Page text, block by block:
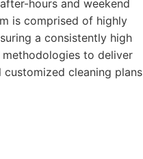
hours and weekend
is comprised of highly
a consistently high
to deliver
cleaning plans